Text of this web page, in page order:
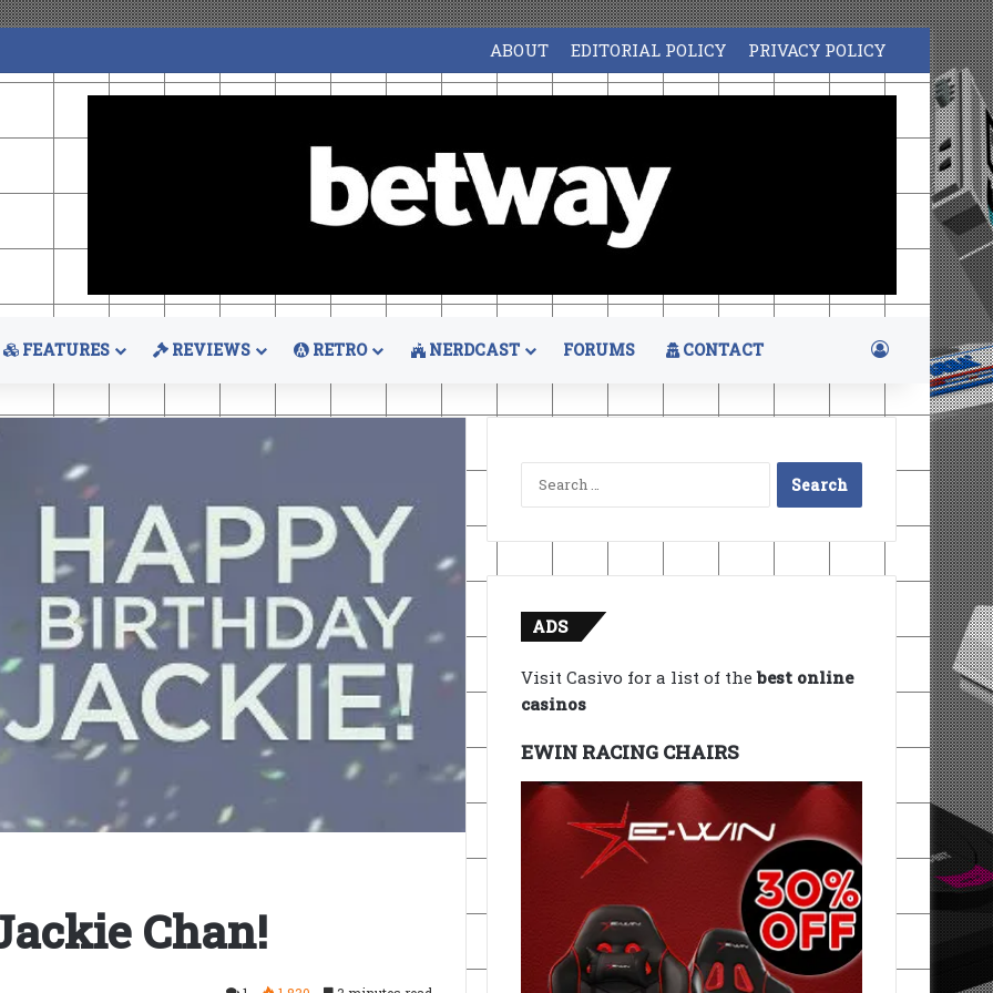
ABOUT EDITORIAL POLICY PRIVACY POLICY
FEATURES REVIEWS RETRO NERDCAST FORUMS CONTACT Log In
Chan!
Search
for:
ADS
Visit Casivo for a list of thebest online
casinos
EWIN RACING CHAIRS